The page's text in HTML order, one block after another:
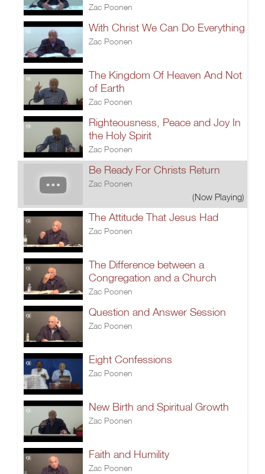
Zac Poonen
With Christ We Can Do Everything
Zac Poonen
The Kingdom Of Heaven And Not
of Earth
Zac Poonen
Righteousness, Peace and Joy In
the Holy Spirit
Zac Poonen
Be Ready For Christs Return
Zac Poonen
(Now Playing)
The Attitude That Jesus Had
Zac Poonen
The Difference between a
Congregation and a Church
Zac Poonen
Question and Answer Session
Zac Poonen
Eight Confessions
Zac Poonen
New Birth and Spiritual Growth
Zac Poonen
Faith and Humility
Zac Poonen